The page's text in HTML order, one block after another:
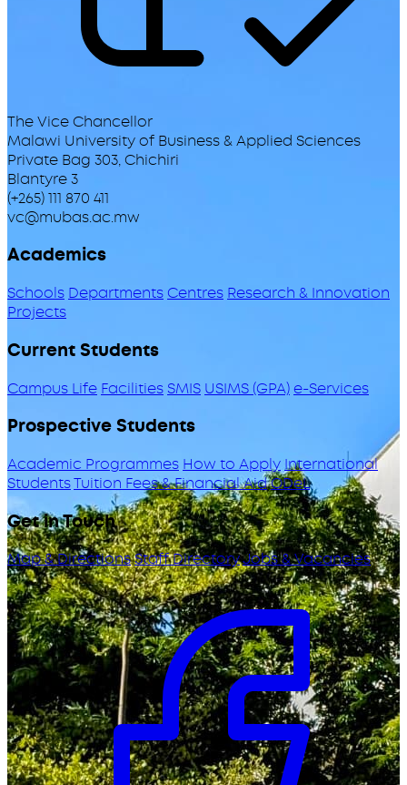
The Vice Chancellor
Malawi University of Business & Applied Sciences
Private Bag 303, Chichiri
Blantyre 3
(+265) 111 870 411
vc@mubas.ac.mw
Academics
Schools DepartmentsCentres Research & Innovation
Projects
Current Students
Campus Life Facilities SMIS USIMS (GPA)e-Services
Prospective Students
Academic Programmes How to Apply International
StudentsTuition Fees & Financial AidODeL
Get in Touch
Map & DirectionsStaff DirectoryJobs & Vacancies